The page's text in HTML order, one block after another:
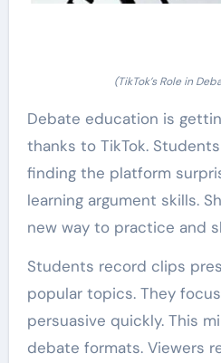
(TikTok’s Role in
Debate education is
thanks to TikTok.
finding the platform
learning argument skills.
new way to practice and
Students record clips
popular topics. They
persuasive quickly. This
debate formats. Viewers